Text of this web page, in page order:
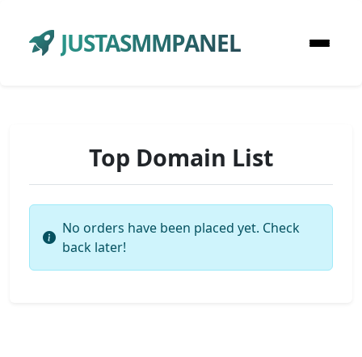
JUSTASMMPANEL
Top Domain List
No orders have been placed yet. Check
back later!